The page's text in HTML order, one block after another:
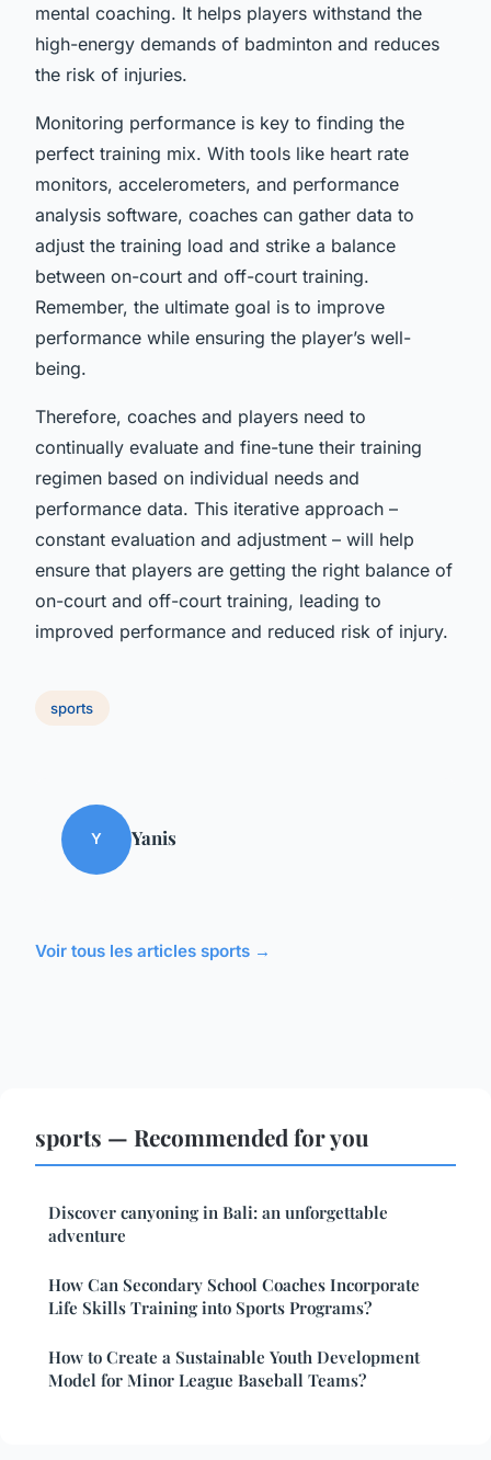
mental coaching. It helps players withstand the
high-energy demands of badminton and reduces
the risk of injuries.
Monitoring performance is key to finding the
perfect training mix. With tools like heart rate
monitors, accelerometers, and performance
analysis software, coaches can gather data to
adjust the training load and strike a balance
between on-court and off-court training.
Remember, the ultimate goal is to improve
performance while ensuring the player’s well-
being.
Therefore, coaches and players need to
continually evaluate and fine-tune their training
regimen based on individual needs and
performance data. This iterative approach –
constant evaluation and adjustment – will help
ensure that players are getting the right balance of
on-court and off-court training, leading to
improved performance and reduced risk of injury.
sports
Y Yanis
Voir tous les articles sports →
sports — Recommended for you
Discover canyoning in Bali: an unforgettable
adventure
How Can Secondary School Coaches Incorporate
Life Skills Training into Sports Programs?
How to Create a Sustainable Youth Development
Model for Minor League Baseball Teams?